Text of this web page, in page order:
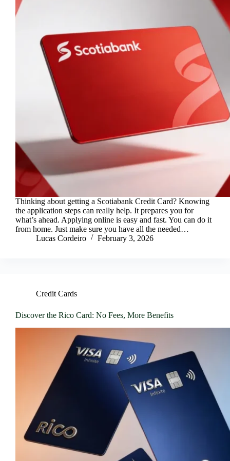
Thinking about getting a Scotiabank Credit Card? Knowing
the application steps can really help. It prepares you for
what’s ahead. Applying online is easy and fast. You can do it
from home. Just make sure you have all the needed…
Lucas Cordeiro
February 3, 2026
Credit Cards
Discover the Rico Card: No Fees, More Benefits